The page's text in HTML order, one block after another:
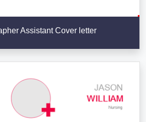
Assistant Cover letter